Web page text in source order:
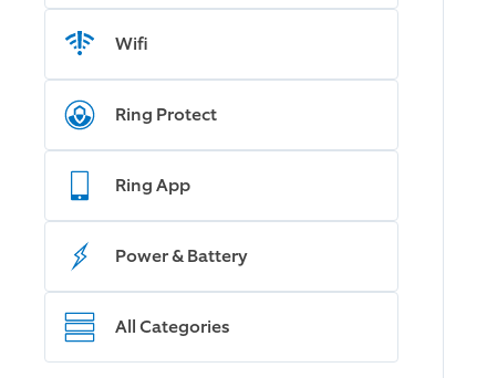
Wifi
Ring Protect
Ring App
Power & Battery
All Categories